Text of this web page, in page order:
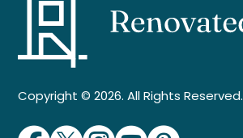
Copyright © 2026. All Rights Reserved.